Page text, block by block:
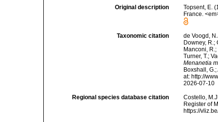
Original description
Topsent, E.
France.
Taxonomic citation
de Voogd,
Downey, R.;
Manconi,
Turner, T.;
Menanetia
Boxshall,
at: http://
2026-07-10
Regional species database citation
Costello,
Register of
https://